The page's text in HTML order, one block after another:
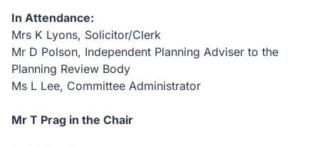
In Attendance:
Mrs K Lyons, Solicitor/Clerk
Mr D Polson, Independent Planning Adviser to the
Planning Review Body
Ms L Lee, Committee Administrator
Mr T Prag in the Chair